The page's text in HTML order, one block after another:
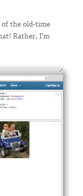
of the old-time
Rather, I'm